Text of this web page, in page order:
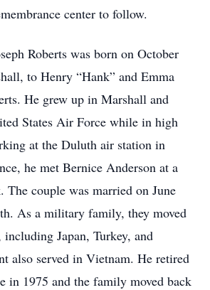
center to follow.
Roberts was born on October
to Henry “Hank” and Emma
He grew up in Marshall and
States Air Force while in high
at the Duluth air station in
he met Bernice Anderson at a
couple was married on June
As a military family, they moved
Japan, Turkey, and
also served in Vietnam. He retired
in 1975 and the family moved back